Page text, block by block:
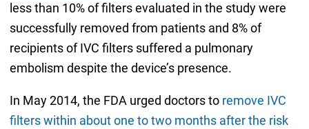
less than 10% of filters evaluated in the study were
successfully removed from patients and 8% of
recipients of IVC filters suffered a pulmonary
embolism despite the device’s presence.
In May 2014, the FDA urged doctors to remove IVC
filters within about one to two months after the risk